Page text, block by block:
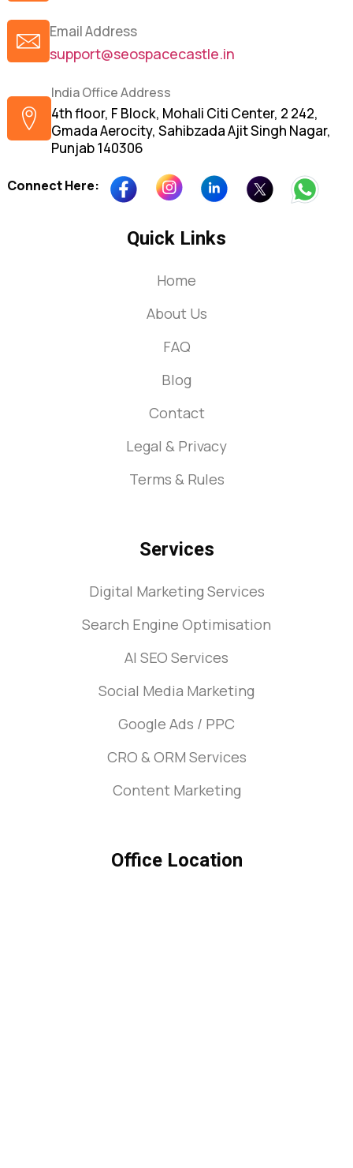
Email Address
support@seospacecastle.in
India Office Address
4th floor, F Block, Mohali Citi Center, 2 242,
Gmada Aerocity, Sahibzada Ajit Singh Nagar,
Punjab 140306
Connect Here:
Quick Links
Home
About Us
FAQ
Blog
Contact
Legal & Privacy
Terms & Rules
Services
Digital Marketing Services
Search Engine Optimisation
AI SEO Services
Social Media Marketing
Google Ads / PPC
CRO & ORM Services
Content Marketing
Office Location